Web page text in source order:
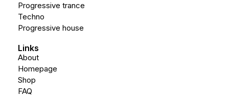
Progressive trance
Techno
Progressive house
Links
About
Homepage
Shop
FAQ